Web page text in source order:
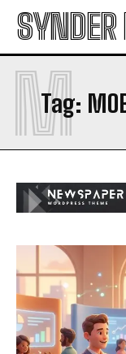
SYNDER
Tag:
M